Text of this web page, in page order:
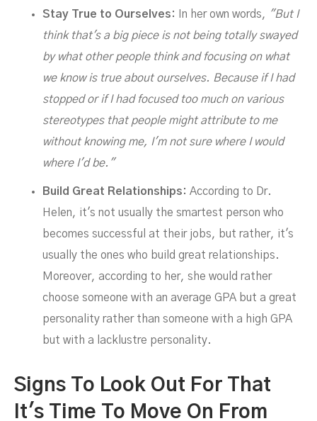
Stay True to Ourselves: In her own words, "But I
think that's a big piece is not being totally swayed
by what other people think and focusing on what
we know is true about ourselves. Because if I had
stopped or if I had focused too much on various
stereotypes that people might attribute to me
without knowing me, I'm not sure where I would
where I'd be."
Build Great Relationships: According to Dr.
Helen, it's not usually the smartest person who
becomes successful at their jobs, but rather, it's
usually the ones who build great relationships.
Moreover, according to her, she would rather
choose someone with an average GPA but a great
personality rather than someone with a high GPA
but with a lacklustre personality.
Signs To Look Out For That
It's Time To Move On From